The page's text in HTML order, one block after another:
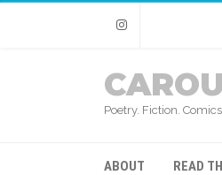
Instagram
Poetry. Fiction.
ABOUT READ